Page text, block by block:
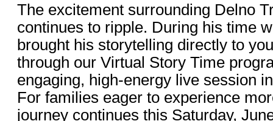
The excitement surrounding Delno
continues to ripple. During his time
brought his storytelling directly to
through our Virtual Story Time
engaging, high-energy live session
For families eager to experience
journey continues this Saturday,